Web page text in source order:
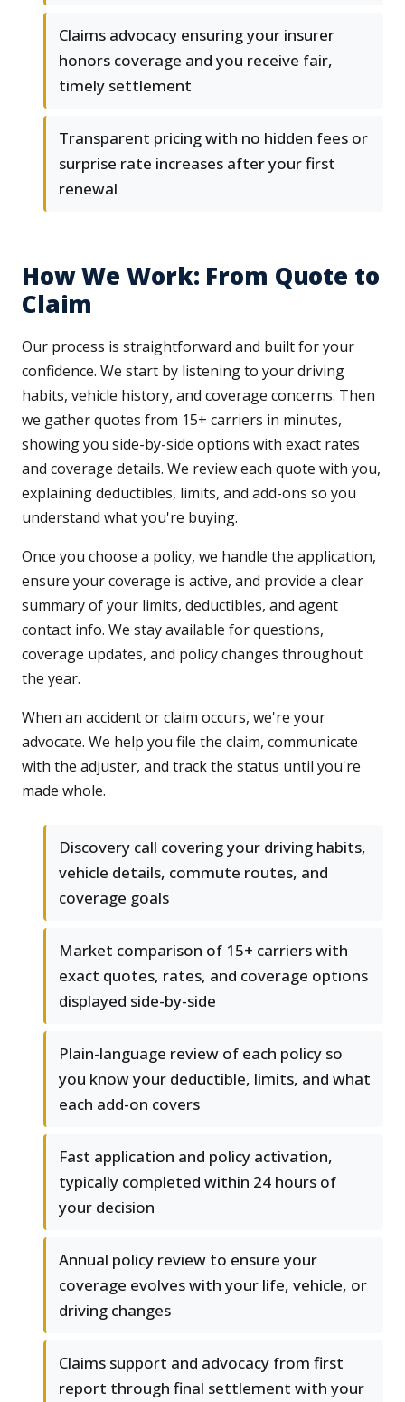
Claims advocacy ensuring your insurer
honors coverage and you receive fair,
timely settlement
Transparent pricing with no hidden fees or
surprise rate increases after your first
renewal
How We Work: From Quote to
Claim
Our process is straightforward and built for your
confidence. We start by listening to your driving
habits, vehicle history, and coverage concerns. Then
we gather quotes from 15+ carriers in minutes,
showing you side-by-side options with exact rates
and coverage details. We review each quote with you,
explaining deductibles, limits, and add-ons so you
understand what you're buying.
Once you choose a policy, we handle the application,
ensure your coverage is active, and provide a clear
summary of your limits, deductibles, and agent
contact info. We stay available for questions,
coverage updates, and policy changes throughout
the year.
When an accident or claim occurs, we're your
advocate. We help you file the claim, communicate
with the adjuster, and track the status until you're
made whole.
Discovery call covering your driving habits,
vehicle details, commute routes, and
coverage goals
Market comparison of 15+ carriers with
exact quotes, rates, and coverage options
displayed side-by-side
Plain-language review of each policy so
you know your deductible, limits, and what
each add-on covers
Fast application and policy activation,
typically completed within 24 hours of
your decision
Annual policy review to ensure your
coverage evolves with your life, vehicle, or
driving changes
Claims support and advocacy from first
report through final settlement with your